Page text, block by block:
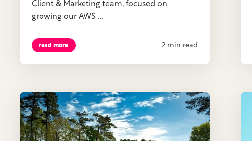
Client & Marketing team, focused on
growing our AWS ...
read more 2 min read